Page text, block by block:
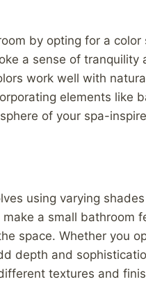
by opting for a
a sense of
work well with
elements like
of your spa-
using varying
a small bathroom
space. Whether you
depth and
textures and